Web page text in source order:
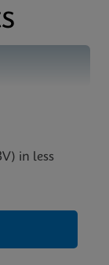
(English)
in less